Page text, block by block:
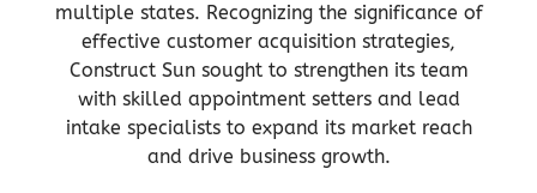
multiple states. Recognizing the significance of
effective customer acquisition strategies,
Construct Sun sought to strengthen its team
with skilled appointment setters and lead
intake specialists to expand its market reach
and drive business growth.